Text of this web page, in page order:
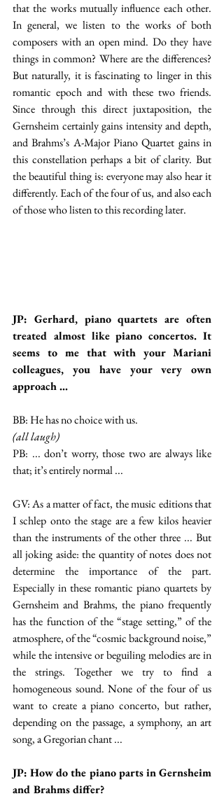
that the works mutually influence each other.
In general, we listen to the works of both
composers with an open mind. Do they have
things in common? Where are the differences?
But naturally, it is fascinating to linger in this
romantic epoch and with these two friends.
Since through this direct juxtaposition, the
Gernsheim certainly gains intensity and depth,
and Brahms’s A-Major Piano Quartet gains in
this constellation perhaps a bit of clarity. But
the beautiful thing is: everyone may also hear it
differently. Each of the four of us, and also each
of those who listen to this recording later.
JP: Gerhard, piano quartets are often
treated almost like piano concertos. It
seems to me that with your Mariani
colleagues, you have your very own
approach ...
BB: He has no choice with us.
(all laugh)
PB: ... don’t worry, those two are always like
that; it’s entirely normal ...
GV: As a matter of fact, the music editions that
I schlep onto the stage are a few kilos heavier
than the instruments of the other three ... But
all joking aside: the quantity of notes does not
determine the importance of the part.
Especially in these romantic piano quartets by
Gernsheim and Brahms, the piano frequently
has the function of the “stage setting,” of the
atmosphere, of the “cosmic background noise,”
while the intensive or beguiling melodies are in
the strings. Together we try to find a
homogeneous sound. None of the four of us
want to create a piano concerto, but rather,
depending on the passage, a symphony, an art
song, a Gregorian chant ...
JP: How do the piano parts in Gernsheim
and Brahms differ?